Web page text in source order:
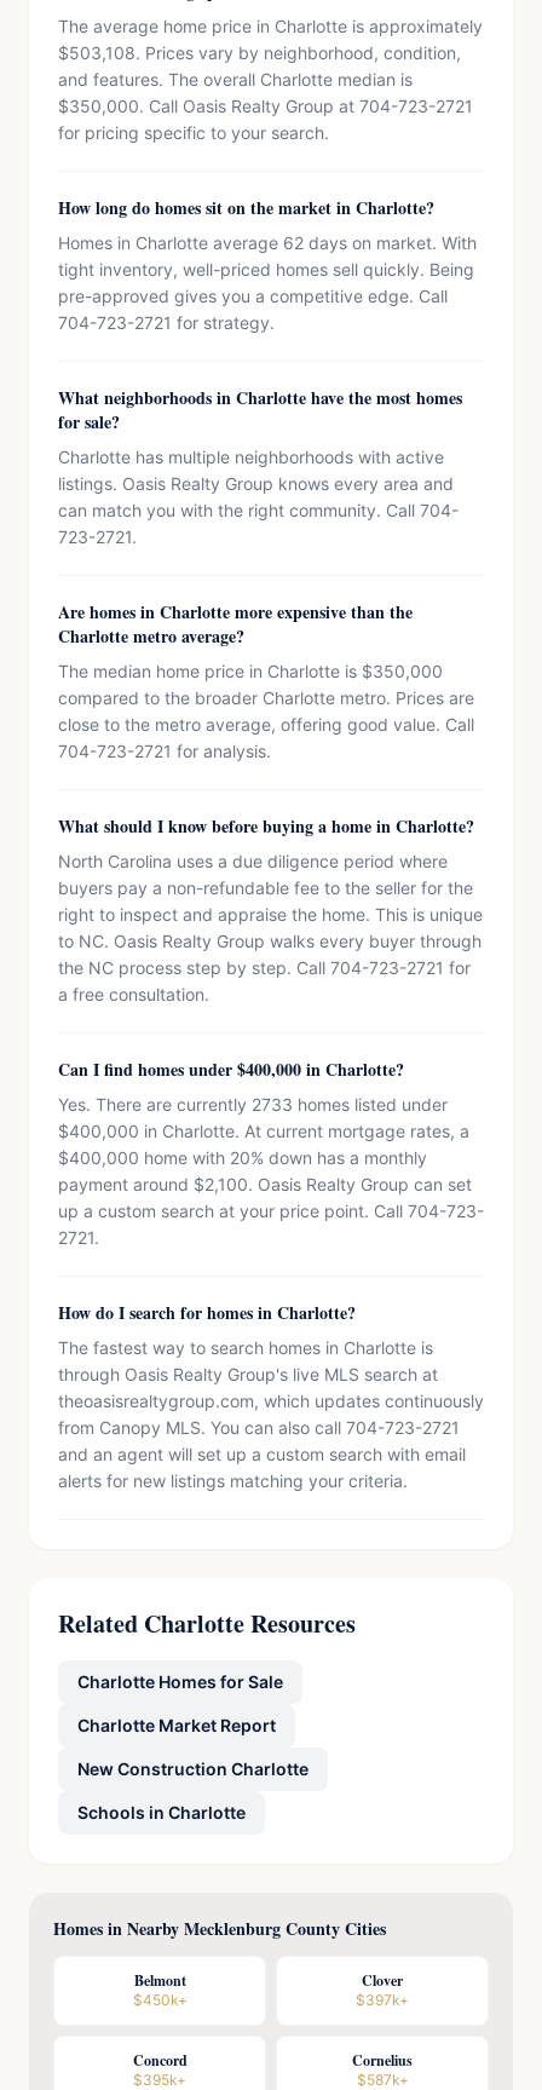
The average home price in Charlotte is approximately
$503,108. Prices vary by neighborhood, condition,
and features. The overall Charlotte median is
$350,000. Call Oasis Realty Group at 704-723-2721
for pricing specific to your search.
How long do homes sit on the market in Charlotte?
Homes in Charlotte average 62 days on market. With
tight inventory, well-priced homes sell quickly. Being
pre-approved gives you a competitive edge. Call
704-723-2721 for strategy.
What neighborhoods in Charlotte have the most homes
for sale?
Charlotte has multiple neighborhoods with active
listings. Oasis Realty Group knows every area and
can match you with the right community. Call 704-
723-2721.
Are homes in Charlotte more expensive than the
Charlotte metro average?
The median home price in Charlotte is $350,000
compared to the broader Charlotte metro. Prices are
close to the metro average, offering good value. Call
704-723-2721 for analysis.
What should I know before buying a home in Charlotte?
North Carolina uses a due diligence period where
buyers pay a non-refundable fee to the seller for the
right to inspect and appraise the home. This is unique
to NC. Oasis Realty Group walks every buyer through
the NC process step by step. Call 704-723-2721 for
a free consultation.
Can I find homes under $400,000 in Charlotte?
Yes. There are currently 2733 homes listed under
$400,000 in Charlotte. At current mortgage rates, a
$400,000 home with 20% down has a monthly
payment around $2,100. Oasis Realty Group can set
up a custom search at your price point. Call 704-723-
2721.
How do I search for homes in Charlotte?
The fastest way to search homes in Charlotte is
through Oasis Realty Group's live MLS search at
theoasisrealtygroup.com, which updates continuously
from Canopy MLS. You can also call 704-723-2721
and an agent will set up a custom search with email
alerts for new listings matching your criteria.
Related Charlotte Resources
Charlotte Homes for Sale
Charlotte Market Report
New Construction Charlotte
Schools in Charlotte
Homes in Nearby Mecklenburg County Cities
Belmont
$450k+
Clover
$397k+
Concord
$395k+
Cornelius
$587k+